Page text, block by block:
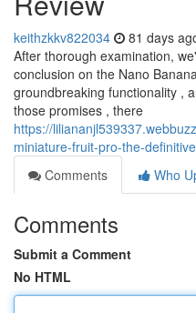
keithzkkv822034 81 days
After thorough examination,
conclusion on the Nano
groundbreaking functionality ,
those promises , there
https://
miniature-fruit-pro-the-
Comments
Who
Comments
Submit a Comment
No HTML